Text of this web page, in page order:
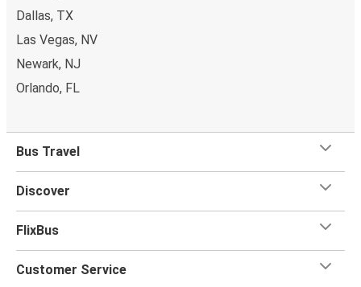
Dallas, TX
Las Vegas, NV
Newark, NJ
Orlando, FL
Bus Travel
Discover
FlixBus
Customer Service